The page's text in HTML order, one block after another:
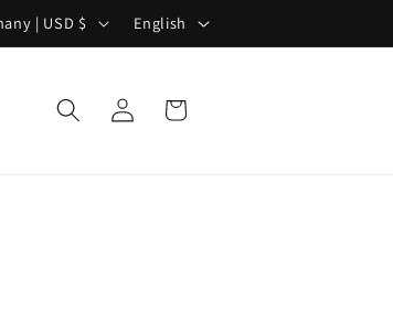
Germany | USD $
a
n
g
English
Log
in
Cart